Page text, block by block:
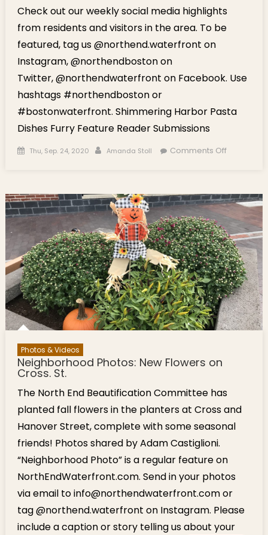
Check out our weekly social media highlights
from residents and visitors in the area. To be
featured, tag us @northend.waterfront on
Instagram, @northendboston on
Twitter, @northendwaterfront on Facebook. Use
hashtags #northendboston or
#bostonwaterfront. Shimmering Harbor Pasta
Dishes Furry Feature Reader Submissions
Posted on
Thu, Sep. 24, 2020 Author
Amanda Stoll Comments Offon Social
Harbor &
Pasta
Dishes
Photos & Videos
Neighborhood Photos: New Flowers on
Cross. St.
The North End Beautification Committee has
planted fall flowers in the planters at Cross and
Hanover Street, complete with some seasonal
friends! Photos shared by Adam Castiglioni.
“Neighborhood Photo” is a regular feature on
NorthEndWaterfront.com. Send in your photos
via email to info@northendwaterfront.com or
tag @northend.waterfront on Instagram. Please
include a caption or story telling us about your